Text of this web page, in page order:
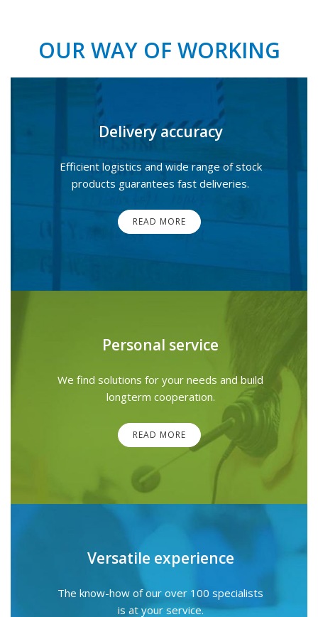
OUR WAY OF WORKING
Delivery accuracy
Efficient logistics and wide range of stock
products guarantees fast deliveries.
READ MORE
Personal service
We find solutions for your needs and build
longterm cooperation.
READ MORE
Versatile experience
The know-how of our over 100 specialists
is at your service.